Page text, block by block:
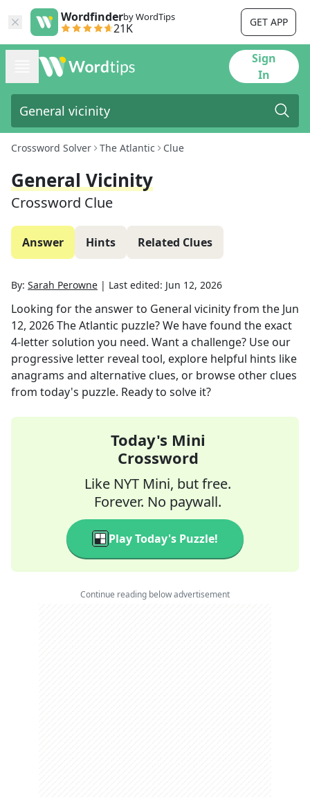
Wordfinderby WordTips
21K GET APP
Sign
In
Crossword Solver The Atlantic Clue
General Vicinity
Crossword Clue
Answer Hints Related Clues
By: Sarah Perowne | Last edited: Jun 12, 2026
Looking for the answer to General vicinityfrom the Jun
12, 2026The Atlantic puzzle? We have found the exact
4-letter solution you need. Want a challenge? Use our
progressive letter reveal tool, explore helpful hints like
anagrams and alternative clues, or browse other clues
from today's puzzle. Ready to solve it?
Today's Mini
Crossword
Like NYT Mini, but free.
Forever. No paywall.
Play Today's Puzzle!
Continue reading below advertisement